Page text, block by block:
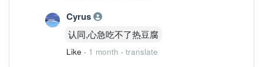
Cyrus
认同,心急吃不了热豆腐
Like · 1 month · translate